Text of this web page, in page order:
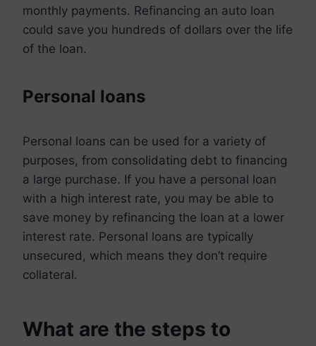
monthly payments. Refinancing an auto loan
could save you hundreds of dollars over the life
of the loan.
Personal loans
Personal loans can be used for a variety of
purposes, from consolidating debt to financing
a large purchase. If you have a personal loan
with a high interest rate, you may be able to
save money by refinancing the loan at a lower
interest rate. Personal loans are typically
unsecured, which means they don’t require
collateral.
What are the steps to